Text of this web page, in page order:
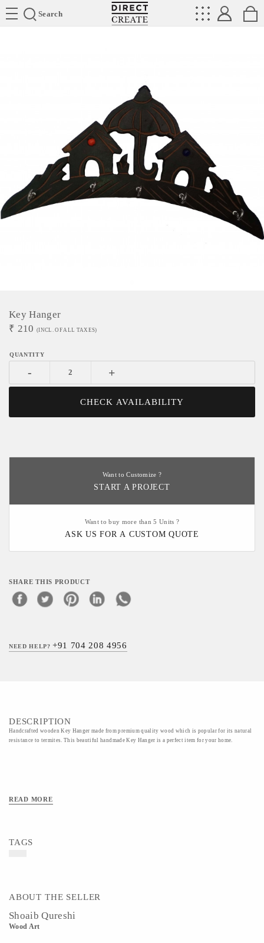
Search
Directcreate
Key Hanger
₹ 210 (INCL. OF ALL TAXES)
- +
CHECK AVAILABILITY
Want to Customize ?
START A PROJECT
Want to buy more than 5 Units ?
ASK US FOR A CUSTOM QUOTE
SHARE THIS PRODUCT
NEED HELP?+91 704 208 4956
DESCRIPTION
Handcrafted wooden Key Hanger made from premium quality wood which is popular for its natural
resistance to termites. This beautiful handmade Key Hanger is a perfect item for your home.
READ MORE
TAGS
ABOUT THE SELLER
Shoaib Qureshi
Wood Art